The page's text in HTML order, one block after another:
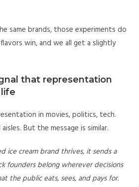
same brands, those experiments do
win, and we all get a slightly
that representation
in movies, politics, tech.
But the message is similar.
ice cream brand thrives, it sends a
founders belong wherever decisions
the public eats, sees, and pays for.